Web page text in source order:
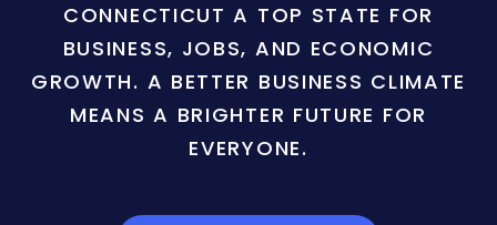
CONNECTICUT A TOP STATE FOR
BUSINESS, JOBS, AND ECONOMIC
GROWTH. A BETTER BUSINESS CLIMATE
MEANS A BRIGHTER FUTURE FOR
EVERYONE.